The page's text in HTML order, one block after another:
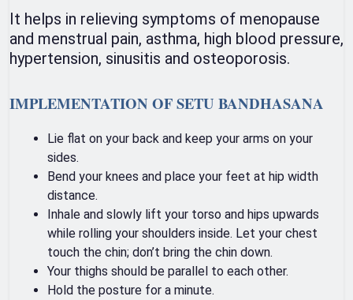
It helps in relieving symptoms of menopause
and menstrual pain, asthma, high blood pressure,
hypertension, sinusitis and osteoporosis.
IMPLEMENTATION OF SETU BANDHASANA
Lie flat on your back and keep your arms on your
sides.
Bend your knees and place your feet at hip width
distance.
Inhale and slowly lift your torso and hips upwards
while rolling your shoulders inside. Let your chest
touch the chin; don’t bring the chin down.
Your thighs should be parallel to each other.
Hold the posture for a minute.